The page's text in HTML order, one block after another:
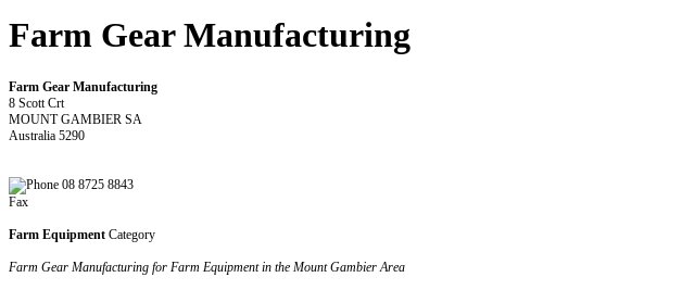
Farm Gear Manufacturing
Farm Gear Manufacturing
8 Scott Crt
MOUNT GAMBIER SA
Australia 5290
08 8725 8843
Fax
Farm Equipment Category
Farm Gear Manufacturing for Farm Equipment in the Mount Gambier Area